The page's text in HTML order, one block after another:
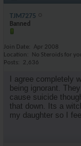
TJM7275
Banned
Join Date
Apr 2008
Location
No Steroids for
Posts
2,636
I agree completely
being ignorant.
cause suicide
that down. Its a
my daughter so I